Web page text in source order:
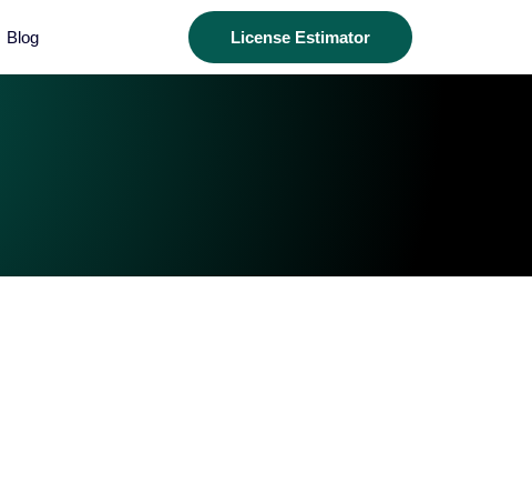
Blog License Estimator